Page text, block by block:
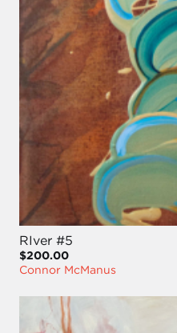
RIver #5
$200.00
Connor McManus